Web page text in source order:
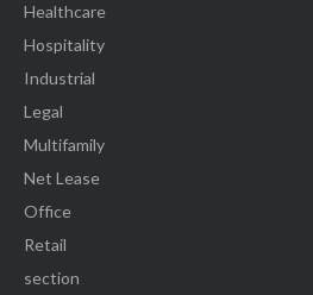
Healthcare
Hospitality
Industrial
Legal
Multifamily
Net Lease
Office
Retail
section